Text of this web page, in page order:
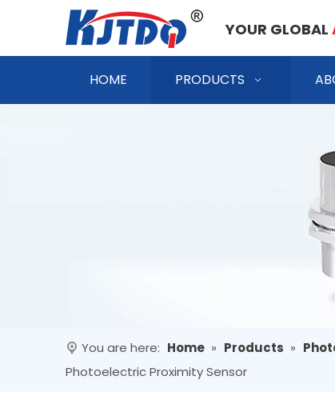
YOUR GLOBAL
HOME PRODUCTS
You are here: Home » Products »
Photoelectric Proximity Sensor